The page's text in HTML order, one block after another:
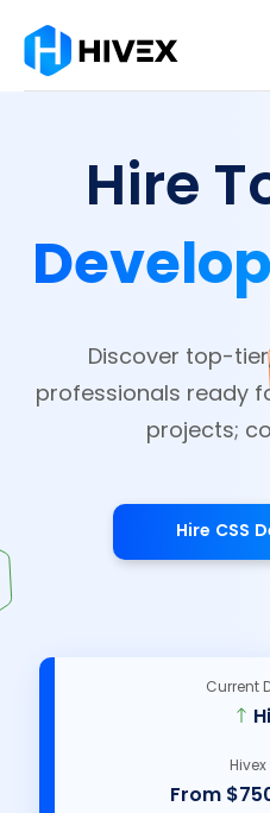
Hire
Discover top-
professionals ready
projects;
Hire CSS
Current
From